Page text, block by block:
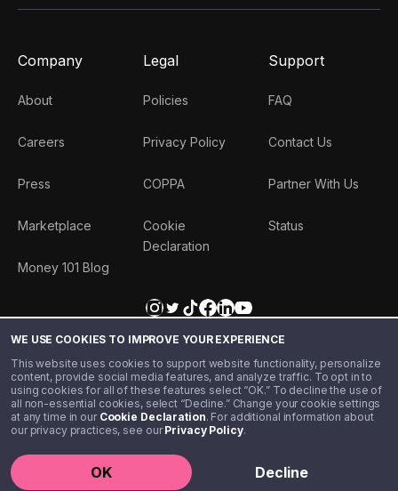
WE USE COOKIES TO IMPROVE YOUR EXPERIENCE
This website uses cookies to support website functionality, personalize
content, provide social media features, and analyze traffic. To opt in to
using cookies for all of these features select “OK.” To decline the use of
all non-essential cookies, select “Decline.” Change your cookie settings
at any time in our Cookie Declaration. For additional information about
our privacy practices, see ourPrivacy Policy.
OK Decline
Company
About
Careers
Press
Marketplace
Money 101 Blog
Legal
Policies
Privacy Policy
COPPA
Cookie
Declaration
Support
FAQ
Contact Us
Partner With Us
Status